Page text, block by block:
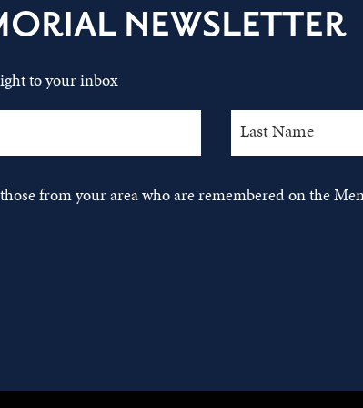
NEWSLETTER
to your inbox
from your area who are remembered on the